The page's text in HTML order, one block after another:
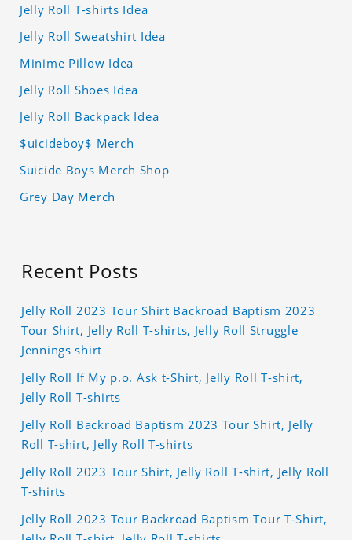
Jelly Roll T-shirts Idea
Jelly Roll Sweatshirt Idea
Minime Pillow Idea
Jelly Roll Shoes Idea
Jelly Roll Backpack Idea
$uicideboy$ Merch
Suicide Boys Merch Shop
Grey Day Merch
Recent Posts
Jelly Roll 2023 Tour Shirt Backroad Baptism 2023
Tour Shirt, Jelly Roll T-shirts, Jelly Roll Struggle
Jennings shirt
Jelly Roll If My p.o. Ask t-Shirt, Jelly Roll T-shirt,
Jelly Roll T-shirts
Jelly Roll Backroad Baptism 2023 Tour Shirt, Jelly
Roll T-shirt, Jelly Roll T-shirts
Jelly Roll 2023 Tour Shirt, Jelly Roll T-shirt, Jelly Roll
T-shirts
Jelly Roll 2023 Tour Backroad Baptism Tour T-Shirt,